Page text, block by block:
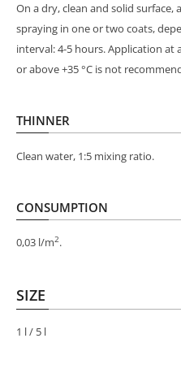
On a dry, clean and solid
spraying in one or two coats,
interval: 4-5 hours. Application at
or above +35 °C is not
THINNER
Clean water, 1:5 mixing ratio.
CONSUMPTION
0,03 l/m2.
SIZE
1 l / 5 l